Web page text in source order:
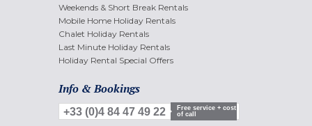
Weekends & Short Break Rentals
Mobile Home Holiday Rentals
Chalet Holiday Rentals
Last Minute Holiday Rentals
Holiday Rental Special Offers
Info & Bookings
+33 (0)4 84 47 49 22
Free service + cost
of call